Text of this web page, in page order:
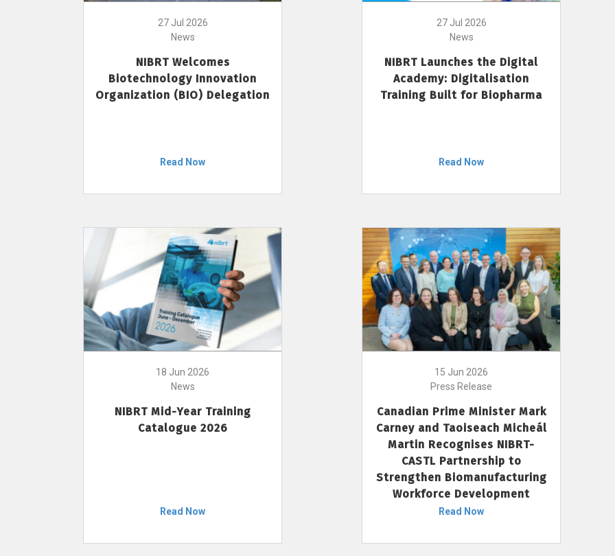
27 Jul 2026
News
NIBRT Welcomes
Biotechnology Innovation
Organization (BIO) Delegation
Read Now
27 Jul 2026
News
NIBRT Launches the Digital
Academy: Digitalisation
Training Built for Biopharma
Read Now
18 Jun 2026
News
NIBRT Mid-Year Training
Catalogue 2026
Read Now
15 Jun 2026
Press Release
Canadian Prime Minister Mark
Carney and Taoiseach Micheál
Martin Recognises NIBRT-
CASTL Partnership to
Strengthen Biomanufacturing
Workforce Development
Read Now